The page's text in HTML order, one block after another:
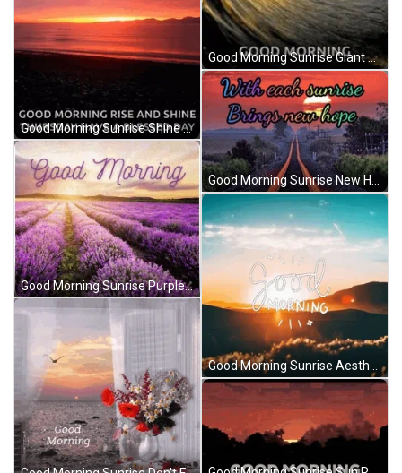
Good Morning Sunrise Shine Blessed Thursday GIF
Good Morning Sunrise Purple Flower Field GIF
Good Morning Sunrise Giant Wave Surf Day GIF